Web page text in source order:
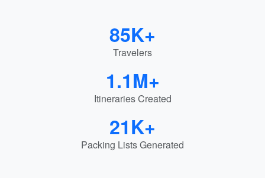
85K+
Travelers
1.1M+
Itineraries Created
21K+
Packing Lists Generated